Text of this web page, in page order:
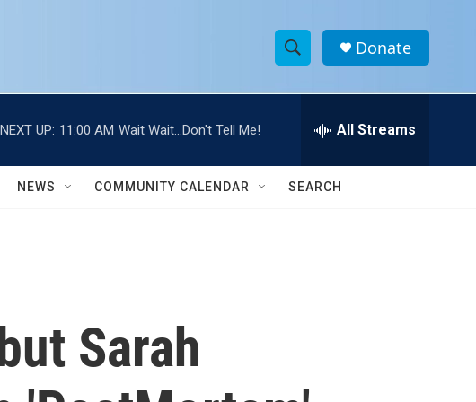
S
h
w
e
h
Donate
NEXT UP: 11:00 AM Wait Wait...Don't Tell Me! All Streams
NEWS COMMUNITY CALENDAR SEARCH
Sarah